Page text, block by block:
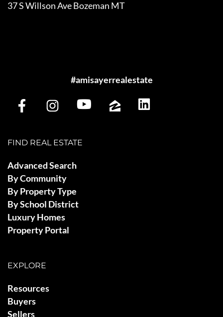
37 S Willson Ave Bozeman MT
#amisayerrealestate
FIND REAL ESTATE
Advanced Search
By Community
By Property Type
By School District
Luxury Homes
Property Portal
EXPLORE
Resources
Buyers
Sellers